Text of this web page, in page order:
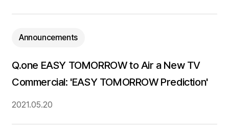
Announcements
Q.one EASY TOMORROW to Air a New TV
Commercial: 'EASY TOMORROW Prediction'
2021.05.20